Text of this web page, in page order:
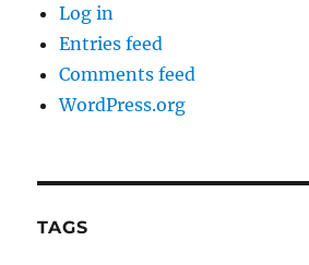
Log in
Entries feed
Comments feed
WordPress.org
TAGS